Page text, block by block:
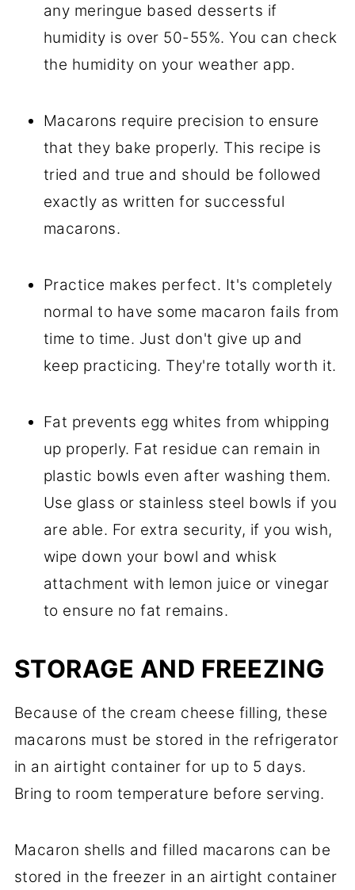
any meringue based desserts if
humidity is over 50-55%. You can check
the humidity on your weather app.
Macarons require precision to ensure
that they bake properly. This recipe is
tried and true and should be followed
exactly as written for successful
macarons.
Practice makes perfect. It's completely
normal to have some macaron fails from
time to time. Just don't give up and
keep practicing. They're totally worth it.
Fat prevents egg whites from whipping
up properly. Fat residue can remain in
plastic bowls even after washing them.
Use glass or stainless steel bowls if you
are able. For extra security, if you wish,
wipe down your bowl and whisk
attachment with lemon juice or vinegar
to ensure no fat remains.
STORAGE AND FREEZING
Because of the cream cheese filling, these
macarons must be stored in the refrigerator
in an airtight container for up to 5 days.
Bring to room temperature before serving.
Macaron shells and filled macarons can be
stored in the freezer in an airtight container